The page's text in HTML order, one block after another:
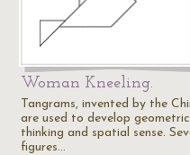
Woman Kneeling.
Tangrams, invented by the
are used to develop geometric
thinking and spatial sense.
figures…